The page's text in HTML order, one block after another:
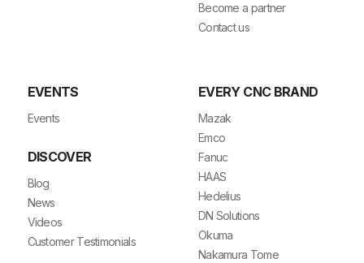
Become a partner
Contact us
EVENTS
Events
DISCOVER
Blog
News
Videos
Customer Testimonials
EVERY CNC BRAND
Mazak
Emco
Fanuc
HAAS
Hedelius
DN Solutions
Okuma
Nakamura Tome